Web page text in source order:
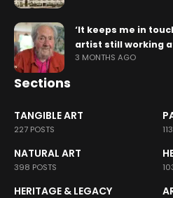
‘It keeps me in
artist still working
3 MONTHS AGO
Sections
TANGIBLE ART
227 POSTS
NATURAL ART
398 POSTS
HERITAGE & LEGACY